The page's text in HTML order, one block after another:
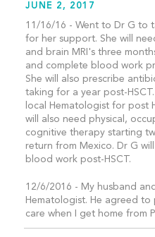
JUNE 2, 2017
11/16/16 - Went to Dr G to
for her support. She will
and brain MRI's three
and complete blood work
She will also prescribe
taking for a year post-
local Hematologist for post
will also need physical,
cognitive therapy starting
return from Mexico. Dr G
blood work post-HSCT.
12/6/2016 - My husband
Hematologist. He agreed to
care when I get home from